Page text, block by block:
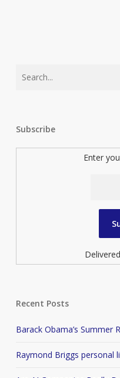
Subscribe
Enter
Recent Posts
Barack Obama’s Summer
Raymond Briggs personal